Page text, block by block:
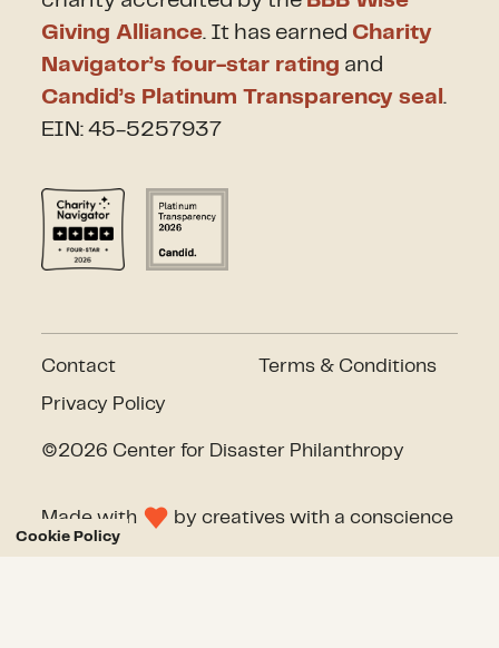
Cookie Policy
Giving Alliance. It has earned Charity
Navigator’s four-star rating and
Candid’s Platinum Transparency seal.
EIN: 45-5257937
Contact
Privacy Policy
Terms & Conditions
©2026 Center for Disaster Philanthropy
Made with by creatives with a conscience